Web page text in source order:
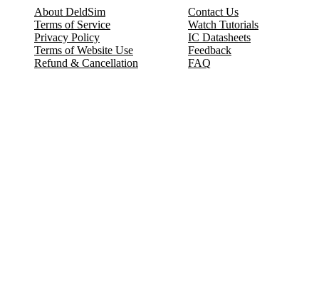
About DeldSim
Terms of Service
Privacy Policy
Terms of Website Use
Refund & Cancellation
Contact Us
Watch Tutorials
IC Datasheets
Feedback
FAQ